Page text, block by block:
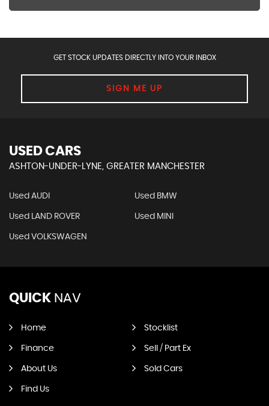
GET STOCK UPDATES DIRECTLY INTO YOUR INBOX
SIGN ME UP
USED CARS
ASHTON-UNDER-LYNE, GREATER MANCHESTER
Used AUDI Used BMW
Used LAND ROVER Used MINI
Used VOLKSWAGEN
QUICK NAV
Home Stocklist
Finance Sell / Part Ex
About Us Sold Cars
Find Us